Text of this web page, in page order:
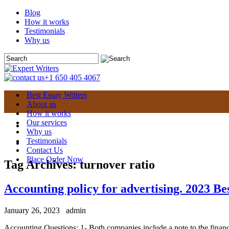
Blog
How it works
Testimonials
Why us
+1 650 405 4067
Best Essay Writers
About us
How it works
Our services
Why us
Testimonials
Contact Us
Place Order Now
Tag Archives:turnover ratio
Accounting policy for advertising. 2023
January 26, 2023
admin